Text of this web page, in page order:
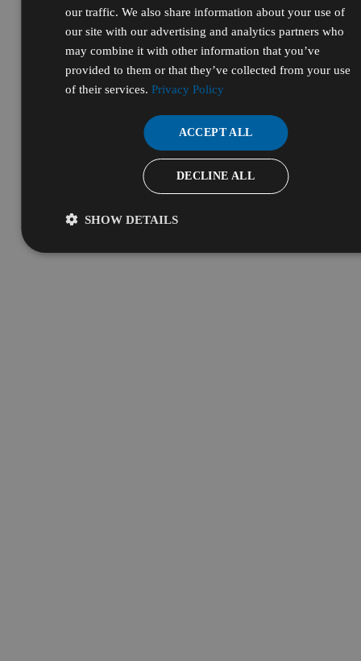
our traffic. We also share information about your use of
our site with our advertising and analytics partners who
may combine it with other information that you’ve
provided to them or that they’ve collected from your use
of their services.Privacy Policy
ACCEPT ALL
DECLINE ALL
SHOW DETAILS